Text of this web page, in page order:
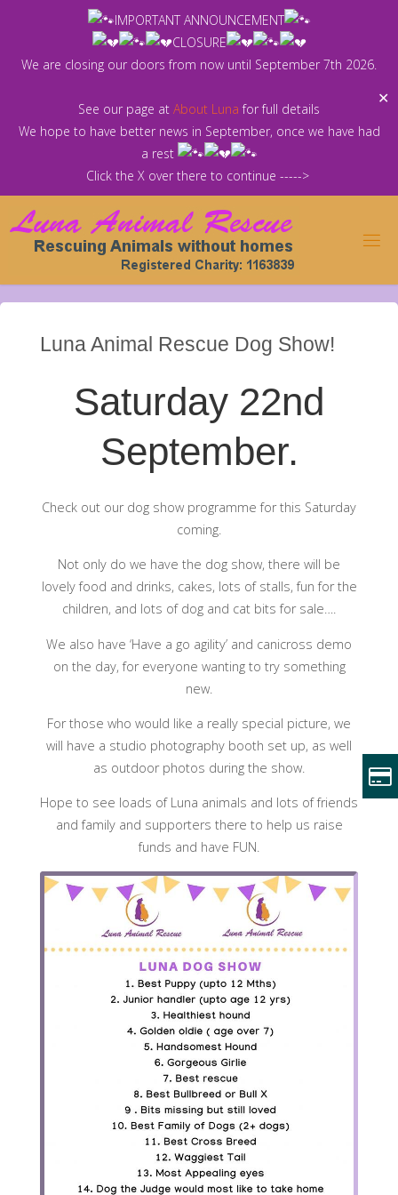
IMPORTANT ANNOUNCEMENT
CLOSURE
We are closing our doors from now until September 7th 2026.
See our page at About Luna for full details
We hope to have better news in September, once we have had
a rest
Click the X over there to continue ----->
✕
Luna Animal Rescue Dog Show!
Saturday 22nd
September.
Check out our dog show programme for this Saturday
coming.
Not only do we have the dog show, there will be
lovely food and drinks, cakes, lots of stalls, fun for the
children, and lots of dog and cat bits for sale….
We also have ‘Have a go agility’ and canicross demo
on the day, for everyone wanting to try something
new.
For those who would like a really special picture, we
will have a studio photography booth set up, as well
as outdoor photos during the show.
Hope to see loads of Luna animals and lots of friends
and family and supporters there to help us raise
funds and have FUN.